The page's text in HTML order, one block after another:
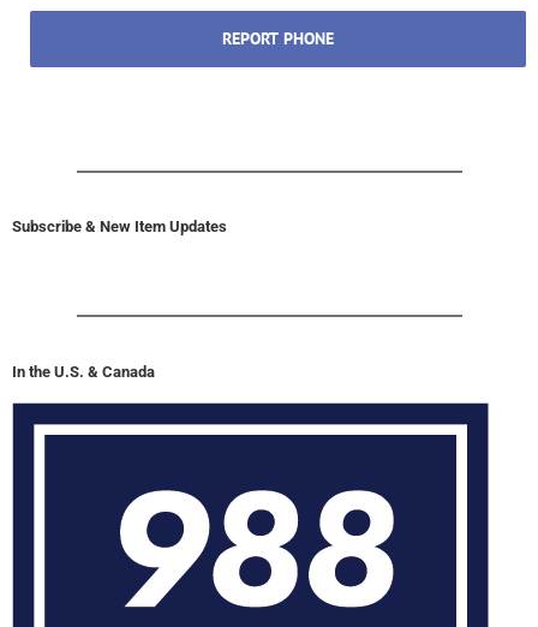
REPORT PHONE
Subscribe & New Item Updates
In the U.S. & Canada